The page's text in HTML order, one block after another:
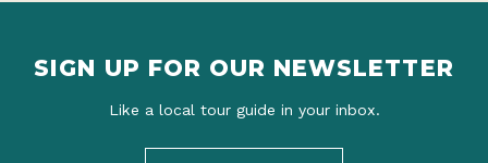
SIGN UP FOR OUR NEWSLETTER
Like a local tour guide in your inbox.